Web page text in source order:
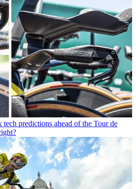
tech predictions ahead of the Tour de